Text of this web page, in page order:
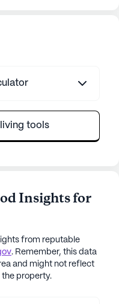
tools
Insights for
from reputable
. Remember, this data
and might not reflect
property.